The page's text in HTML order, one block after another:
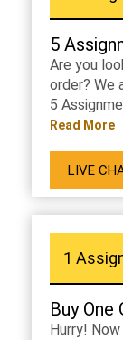
5
Are you
order? We
5
Read More
LIVE
1
Buy One
Hurry!